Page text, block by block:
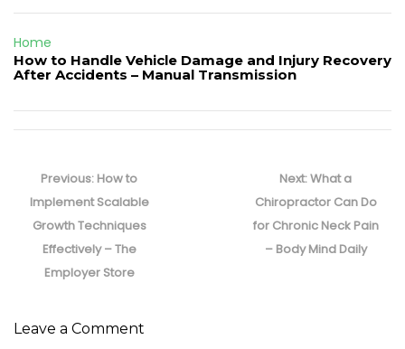
Home
How to Handle Vehicle Damage and Injury Recovery
After Accidents – Manual Transmission
navigation
Previous: Previous
post:
How to
Implement Scalable
Growth Techniques
Effectively – The
Employer Store
Next:Next
post:
What a
Chiropractor Can Do
for Chronic Neck Pain
– Body Mind Daily
Leave a Comment